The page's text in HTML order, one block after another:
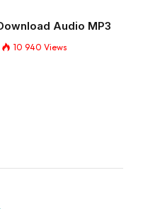
Audio MP3
10 940 Views